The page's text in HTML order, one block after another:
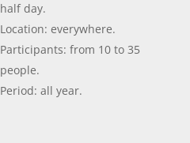
half day.
Location: everywhere.
Participants: from 10 to 35
people.
Period: all year.